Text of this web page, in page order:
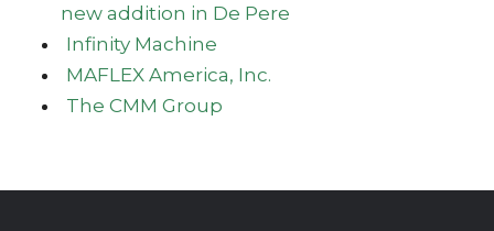
new addition in De Pere
Infinity Machine
MAFLEX America, Inc.
The CMM Group